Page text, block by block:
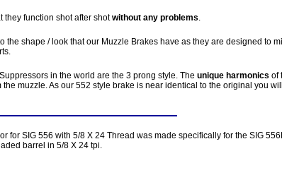
they function shot after shotwithout any problems
the shape / look that our Muzzle Brakes have as they are designed to
in the world are the 3 prong style. The unique harmonics of
muzzle. As our 552 style brake is near identical to the original you
for SIG 556 with 5/8 X 24 Thread was made specifically for the SIG
barrel in 5/8 X 24 tpi.